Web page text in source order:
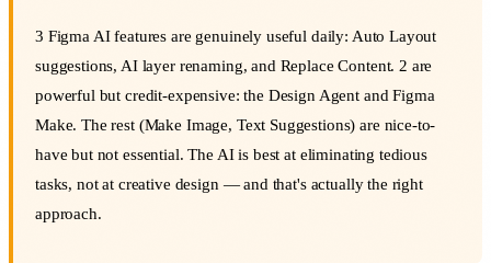
3 Figma AI features are genuinely useful daily: Auto Layout
suggestions, AI layer renaming, and Replace Content. 2 are
powerful but credit-expensive: the Design Agent and Figma
Make. The rest (Make Image, Text Suggestions) are nice-to-
have but not essential. The AI is best at eliminating tedious
tasks, not at creative design — and that's actually the right
approach.